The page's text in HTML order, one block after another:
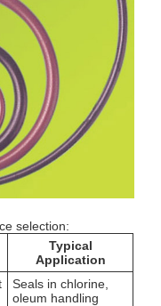
selection:
Typical
Application
Seals in chlorine,
oleum handling